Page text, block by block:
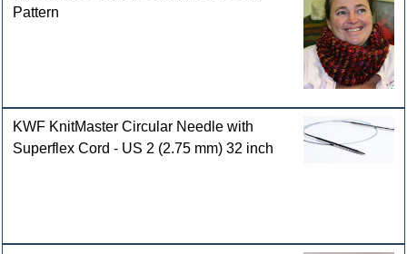
Pattern
KWF KnitMaster Circular Needle with
Superflex Cord - US 2 (2.75 mm) 32 inch